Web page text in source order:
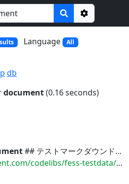
Options
Language All
db
document(0.16 seconds)
## テストマークダウンドキュメント This is a test Markdown...吾輩は猫である | 夏目漱石の小説 | | 3 | Test
fess-testdata/master/files/markdown/test.md